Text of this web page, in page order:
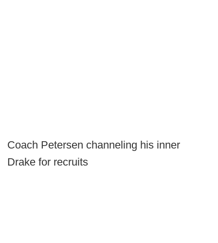
Coach Petersen channeling his inner
Drake for recruits